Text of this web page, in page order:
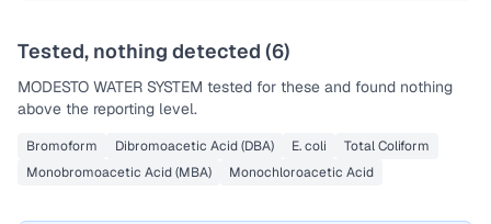
Tested, nothing detected (6)
MODESTO WATER SYSTEM tested for these and found nothing
above the reporting level.
Bromoform Dibromoacetic Acid (DBA) E. coli
Total Coliform
Monobromoacetic Acid (MBA)
Monochloroacetic Acid